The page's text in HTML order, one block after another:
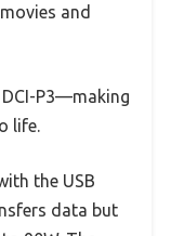
and
P3—making
life.
the USB
data but